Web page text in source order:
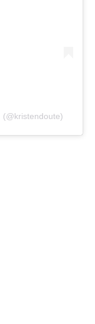
(@kristendoute)